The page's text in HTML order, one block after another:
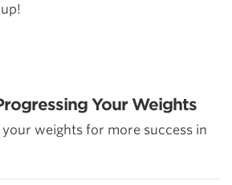
Your Weights
weights for more success in